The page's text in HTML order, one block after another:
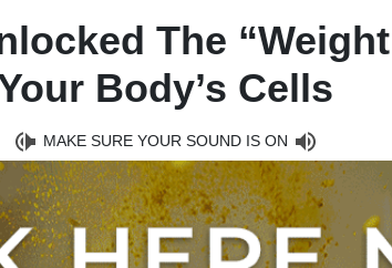
The
Body’s Cells
MAKE SURE YOUR SOUND IS ON